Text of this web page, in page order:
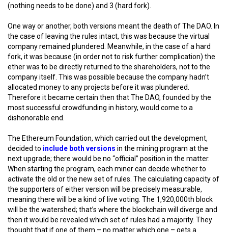
(nothing needs to be done) and 3 (hard fork).
One way or another, both versions meant the death of The DAO. In
the case of leaving the rules intact, this was because the virtual
company remained plundered. Meanwhile, in the case of a hard
fork, it was because (in order not to risk further complication) the
ether was to be directly returned to the shareholders, not to the
company itself. This was possible because the company hadn’t
allocated money to any projects before it was plundered.
Therefore it became certain then that The DAO, founded by the
most successful crowdfunding in history, would come to a
dishonorable end.
The Ethereum Foundation, which carried out the development,
decided to include both versions in the mining program at the
next upgrade; there would be no “official” position in the matter.
When starting the program, each miner can decide whether to
activate the old or the new set of rules. The calculating capacity of
the supporters of either version will be precisely measurable,
meaning there will be a kind of live voting. The 1,920,000th block
will be the watershed; that’s where the blockchain will diverge and
then it would be revealed which set of rules had a majority. They
thought that if one of them – no matter which one – gets a